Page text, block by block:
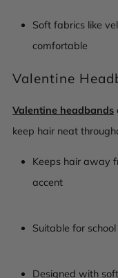
Soft fabrics like
comfortable
Valentine
Valentine headbands
keep hair neat
Keeps hair away
accent
Suitable for
Designed with